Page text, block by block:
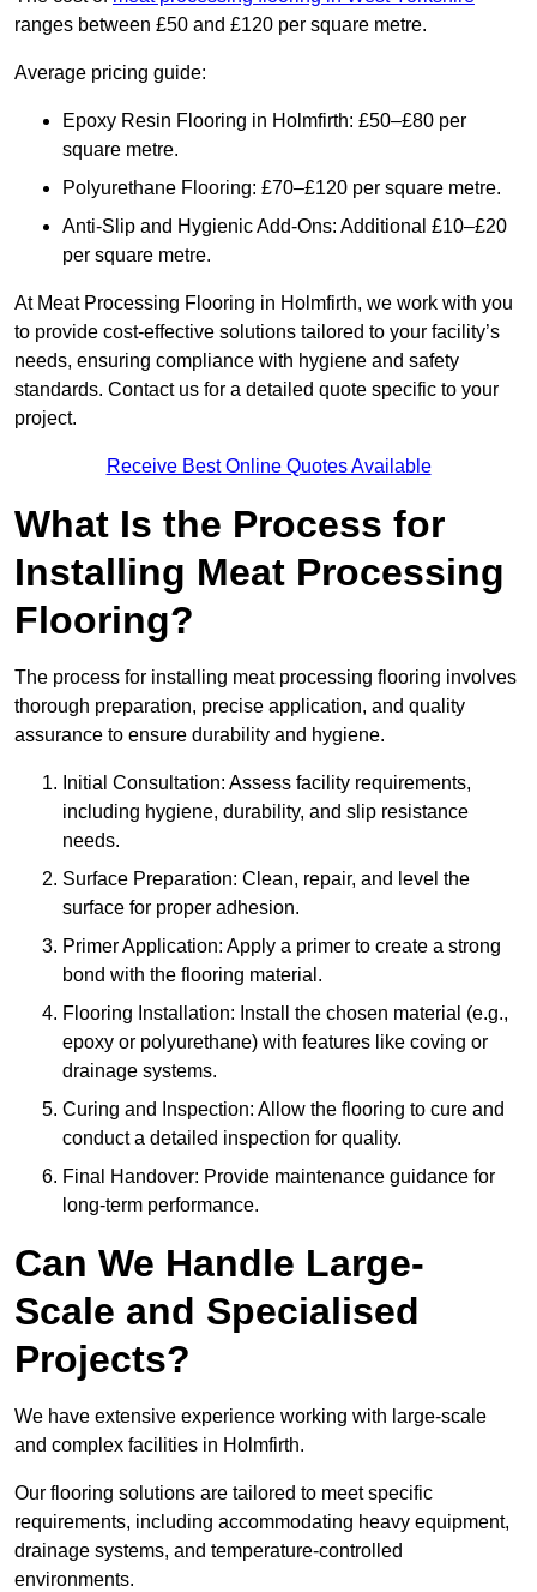
ranges between £50 and £120 per square metre.
Average pricing guide:
Epoxy Resin Flooring in Holmfirth: £50–£80 per
square metre.
Polyurethane Flooring: £70–£120 per square metre.
Anti-Slip and Hygienic Add-Ons: Additional £10–£20
per square metre.
At Meat Processing Flooring in Holmfirth, we work with you
to provide cost-effective solutions tailored to your facility’s
needs, ensuring compliance with hygiene and safety
standards. Contact us for a detailed quote specific to your
project.
Receive Best Online Quotes Available
What Is the Process for
Installing Meat Processing
Flooring?
The process for installing meat processing flooring involves
thorough preparation, precise application, and quality
assurance to ensure durability and hygiene.
Initial Consultation: Assess facility requirements,
including hygiene, durability, and slip resistance
needs.
Surface Preparation: Clean, repair, and level the
surface for proper adhesion.
Primer Application: Apply a primer to create a strong
bond with the flooring material.
Flooring Installation: Install the chosen material (e.g.,
epoxy or polyurethane) with features like coving or
drainage systems.
Curing and Inspection: Allow the flooring to cure and
conduct a detailed inspection for quality.
Final Handover: Provide maintenance guidance for
long-term performance.
Can We Handle Large-
Scale and Specialised
Projects?
We have extensive experience working with large-scale
and complex facilities in Holmfirth.
Our flooring solutions are tailored to meet specific
requirements, including accommodating heavy equipment,
drainage systems, and temperature-controlled
environments.